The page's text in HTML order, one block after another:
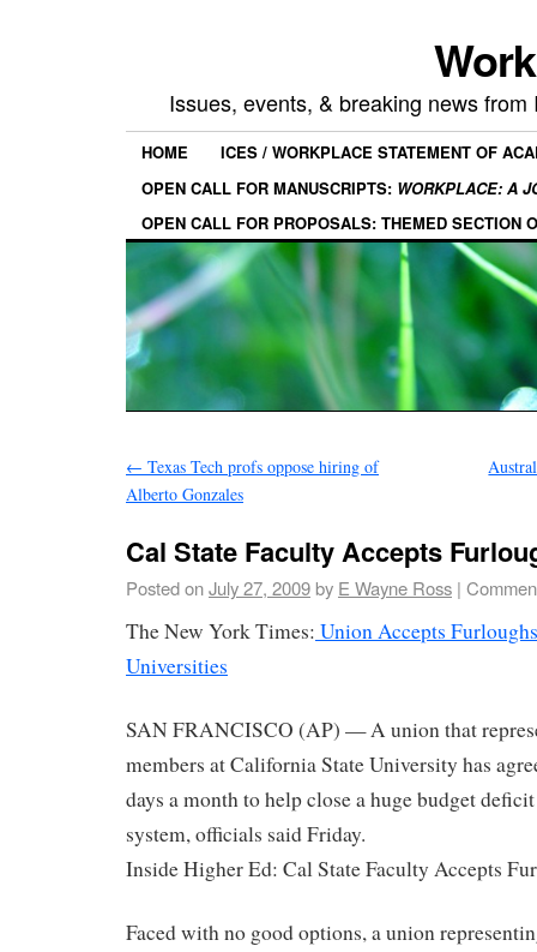
Issues, events, & breaking news
HOME
ICES / WORKPLACE STATEMENT OF
OPEN CALL FOR MANUSCRIPTS: WORKPLACE: A
OPEN CALL FOR PROPOSALS: THEMED SECTION
← Texas Tech profs oppose hiring of
Alberto Gonzales
Cal State Faculty Accepts
Posted onJuly 27, 2009by E Wayne Ross |
The New York Times: Union Accepts
Universities
SAN FRANCISCO (AP) — A union that
members at California State University has
days a month to help close a huge budget
system, officials said Friday.
Inside Higher Ed: Cal State Faculty Accepts
Faced with no good options, a union